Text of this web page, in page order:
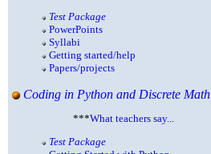
Test Package
PowerPoints
Syllabi
Getting started/help
Papers/projects
Coding in Python and Discrete Math
***What teachers say...
Test Package